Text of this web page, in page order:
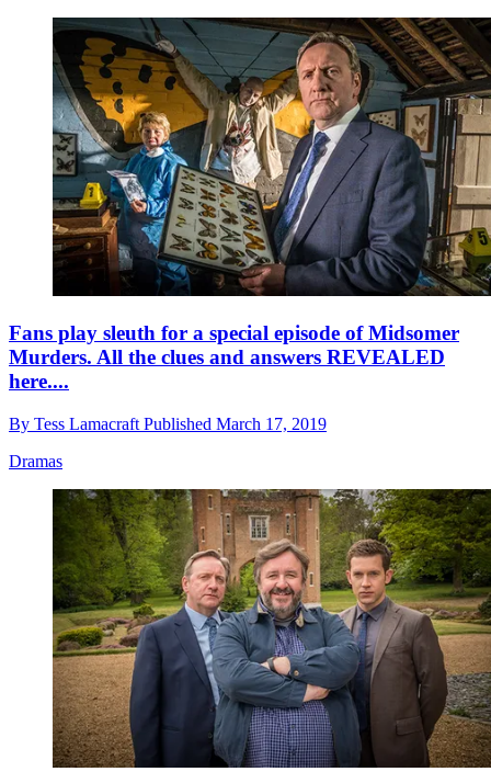
Fans play sleuth for a special episode of Midsomer
Murders. All the clues and answers REVEALED
here....
By Tess Lamacraft Published March 17, 2019
Dramas